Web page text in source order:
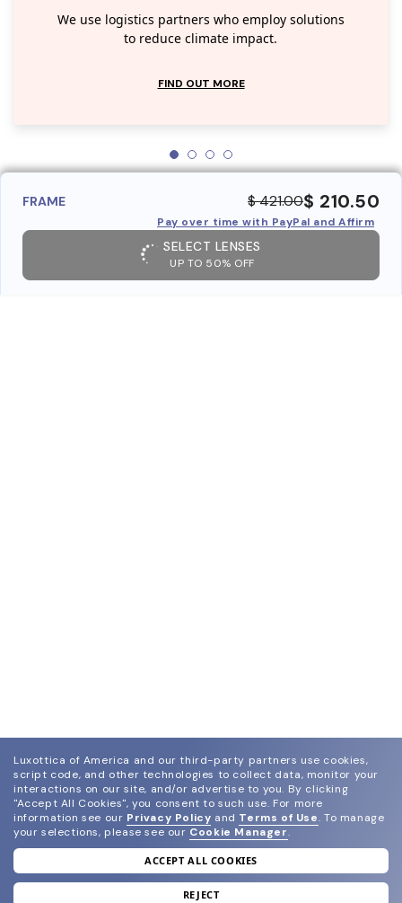
We use logistics partners who employ solutions
to reduce climate impact.
FIND OUT MORE
FRAME $ 421.00$ 210.50
Pay over time with PayPal and Affirm
SELECT LENSES
UP TO 50% OFF
join our newsletter
and grab your welcome reward.
Luxottica of America and our third-party partners use cookies,
script code, and other technologies to collect data, monitor your
interactions on our site, and/or advertise to you. By clicking
"Accept All Cookies", you consent to such use. For more
information see our Privacy Policy and Terms of Use. To manage
your selections, please see our Cookie Manager.
ACCEPT ALL COOKIES
REJECT